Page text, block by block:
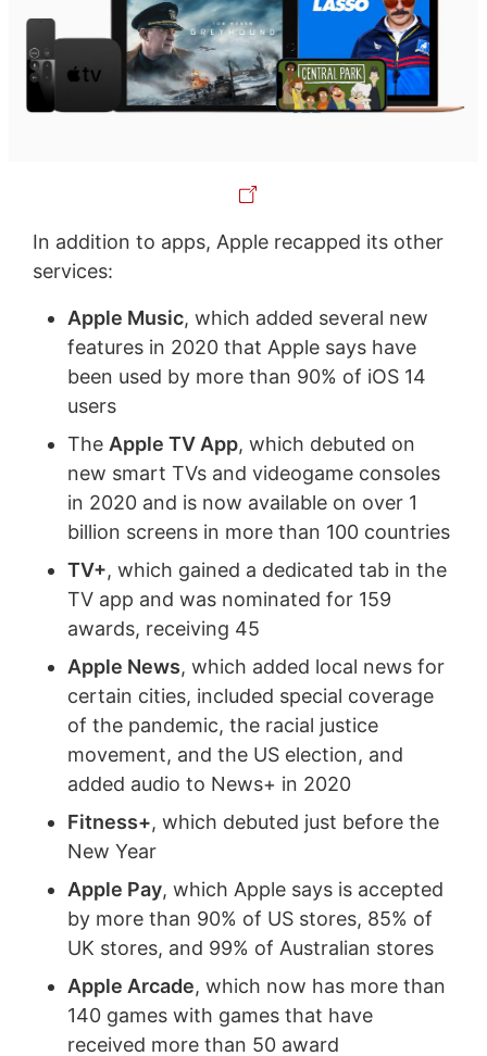
In addition to apps, Apple recapped its other
services:
Apple Music, which added several new
features in 2020 that Apple says have
been used by more than 90% of iOS 14
users
The Apple TV App, which debuted on
new smart TVs and videogame consoles
in 2020 and is now available on over 1
billion screens in more than 100 countries
TV+, which gained a dedicated tab in the
TV app and was nominated for 159
awards, receiving 45
Apple News, which added local news for
certain cities, included special coverage
of the pandemic, the racial justice
movement, and the US election, and
added audio to News+ in 2020
Fitness+, which debuted just before the
New Year
Apple Pay, which Apple says is accepted
by more than 90% of US stores, 85% of
UK stores, and 99% of Australian stores
Apple Arcade, which now has more than
140 games with games that have
received more than 50 award